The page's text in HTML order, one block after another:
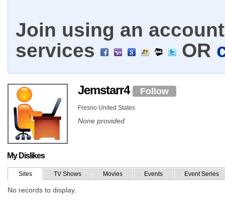
Join using an
services
OR
Jemstarr4 Follow
Fresno United States
None provided
My Dislikes
Sites TV Shows Movies Events Event Series
No records to display.